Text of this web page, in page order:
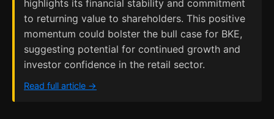
highlights its financial stability and commitment
to returning value to shareholders. This positive
momentum could bolster the bull case for BKE,
suggesting potential for continued growth and
investor confidence in the retail sector.
Read full article →